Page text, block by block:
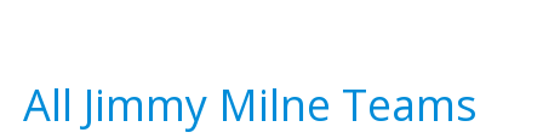
All Jimmy Milne Teams